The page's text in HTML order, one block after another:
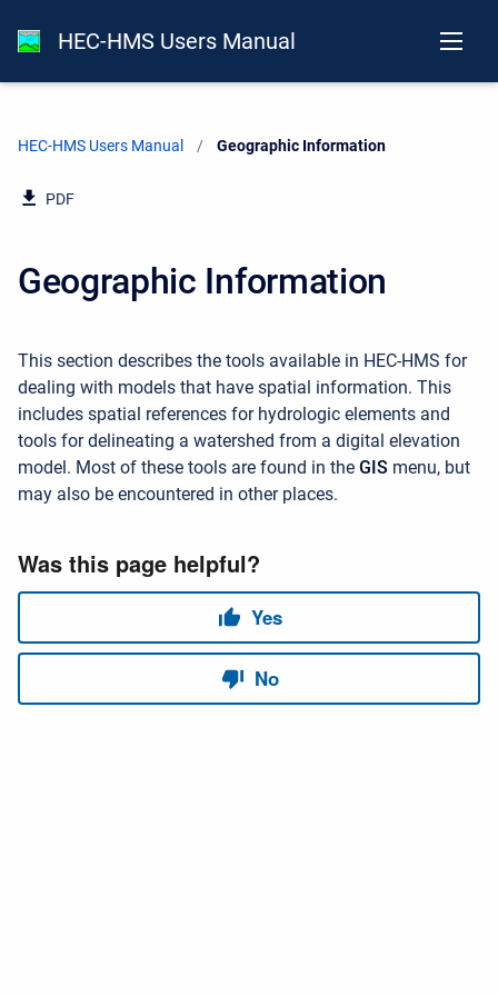
HEC-HMS Users Manual
HEC-HMS Users Manual Current:
Geographic Information
PDF
Geographic Information
This section describes the tools available in HEC-HMS for
dealing with models that have spatial information. This
includes spatial references for hydrologic elements and
tools for delineating a watershed from a digital elevation
model. Most of these tools are found in the GIS menu, but
may also be encountered in other places.